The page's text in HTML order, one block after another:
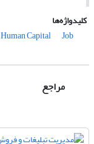
کلیدواژه‌ها
Human Capital Job
مراجع